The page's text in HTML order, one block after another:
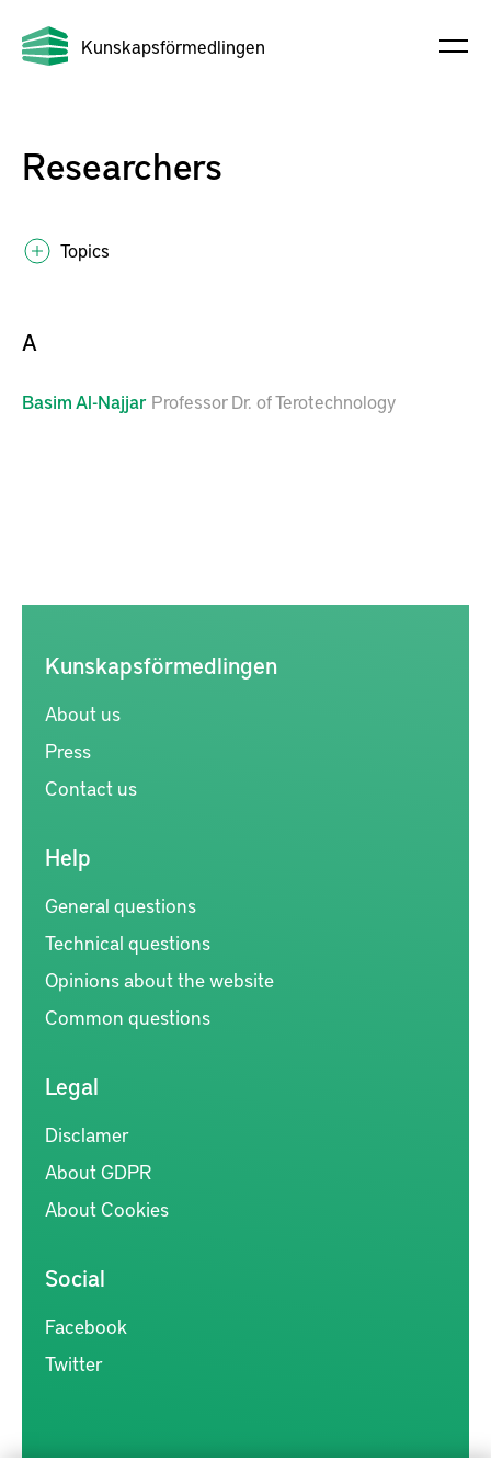
Kunskapsförmedlingen
Researchers
Topics
A
BasimAl-Najjar Professor Dr. of Terotechnology
Kunskapsförmedlingen
About us
Press
Contact us
Help
General questions
Technical questions
Opinions about the website
Common questions
Legal
Disclamer
About GDPR
About Cookies
Social
Facebook
Twitter